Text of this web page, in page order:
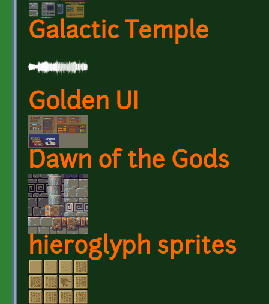
Galactic Temple
Golden UI
Dawn of the Gods
hieroglyph sprites